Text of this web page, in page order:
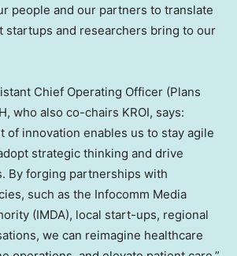
people and our partners to translate
startups and researchers bring to our
Chief Operating Officer (Plans
who also co-chairs KROI, says:
of innovation enables us to stay agile
strategic thinking and drive
By forging partnerships with
such as the Infocomm Media
(IMDA), local start-ups, regional
we can reimagine healthcare